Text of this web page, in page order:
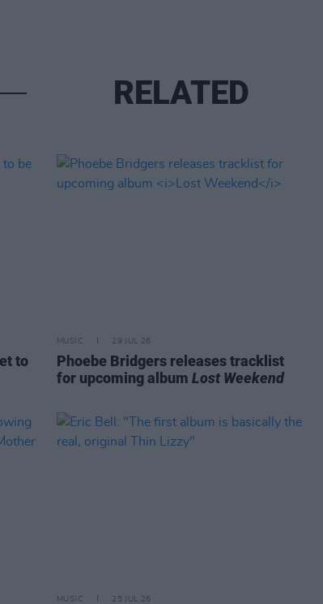
RELATED
to
MUSIC 29 JUL 26
Phoebe Bridgers releases tracklist
for upcoming album Lost Weekend
MUSIC 25 JUL 26